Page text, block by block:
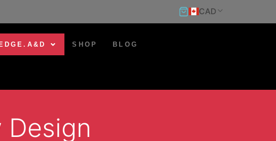
CAD
SHOP BLOG